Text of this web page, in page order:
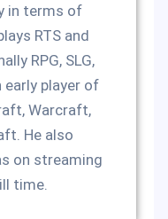
in terms of
RTS and
RPG, SLG,
early player of
Warcraft,
He also
on streaming
time.